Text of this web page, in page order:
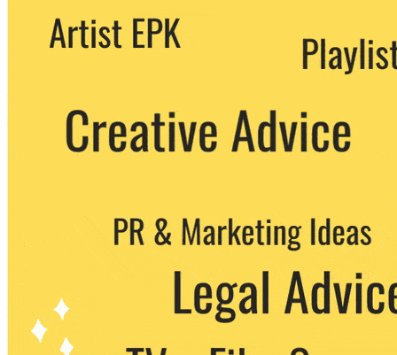
We never share your email with any 3rd
party. You can unsubscribe at any time.